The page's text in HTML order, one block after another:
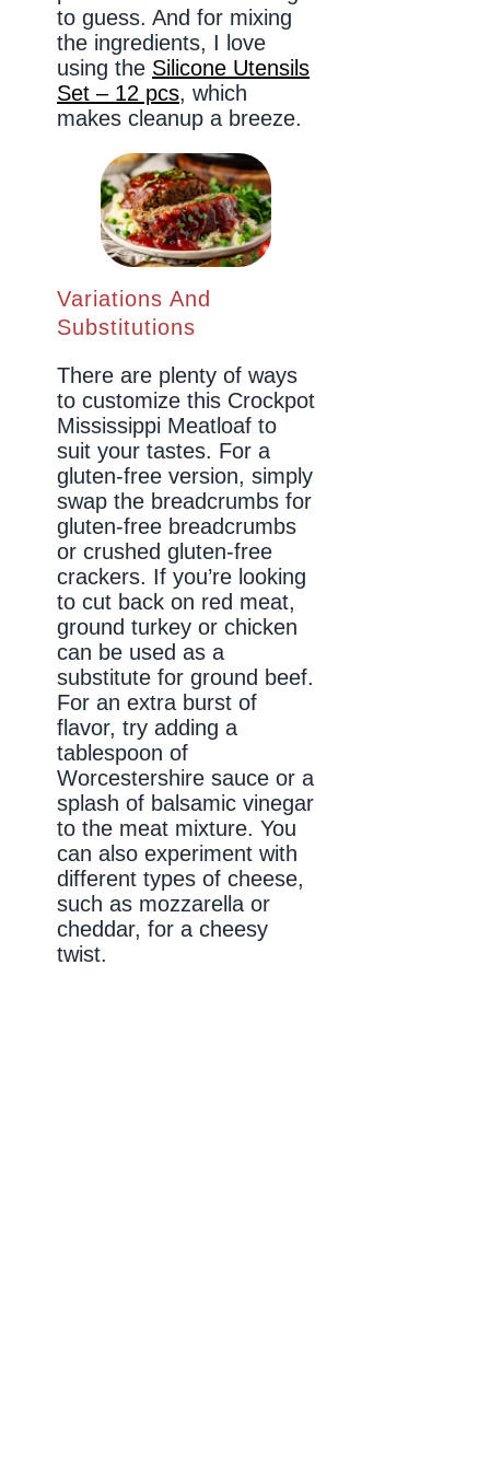
to guess. And for mixing
the ingredients, I love
using the Silicone Utensils
Set – 12 pcs, which
makes cleanup a breeze.
Variations And
Substitutions
There are plenty of ways
to customize this Crockpot
Mississippi Meatloaf to
suit your tastes. For a
gluten-free version, simply
swap the breadcrumbs for
gluten-free breadcrumbs
or crushed gluten-free
crackers. If you’re looking
to cut back on red meat,
ground turkey or chicken
can be used as a
substitute for ground beef.
For an extra burst of
flavor, try adding a
tablespoon of
Worcestershire sauce or a
splash of balsamic vinegar
to the meat mixture. You
can also experiment with
different types of cheese,
such as mozzarella or
cheddar, for a cheesy
twist.